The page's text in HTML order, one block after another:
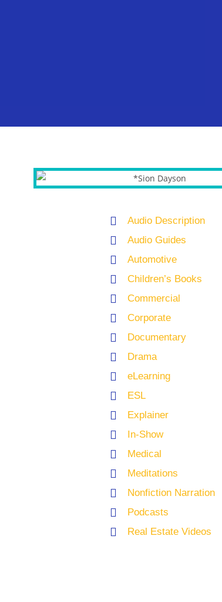
Audio Description
Audio Guides
Automotive
Children’s Books
Commercial
Corporate
Documentary
Drama
eLearning
ESL
Explainer
In-Show
Medical
Meditations
Nonfiction Narration
Podcasts
Real Estate Videos